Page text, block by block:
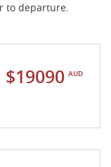
to departure.
$19090 AUD